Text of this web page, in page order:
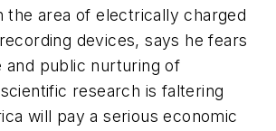
the area of electrically charged
devices, says he fears
and public nurturing of
research is faltering
will pay a serious economic